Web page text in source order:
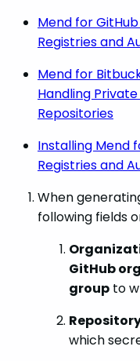
Mend for
Registries and
Mend for
Handling
Repositories
Installing Mend
Registries and
When
following fields
GitHub
group to
which